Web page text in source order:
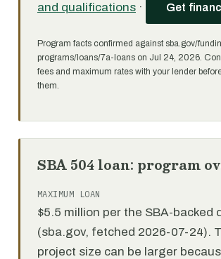
and qualifications · Get
Program facts confirmed against sba.gov/
programs/loans/7a-loans on Jul 24, 2026.
fees and maximum rates with your lender
them.
SBA 504 loan: program
MAXIMUM LOAN
$5.5 million per the SBA-backed
(sba.gov, fetched 2026-07-24).
project size can be larger